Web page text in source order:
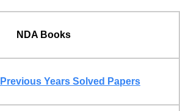
NDA Books
Previous Years Solved Papers